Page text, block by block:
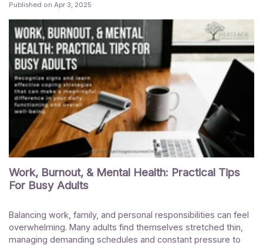
Published on Apr 3, 2025
Work, Burnout, & Mental Health: Practical Tips
For Busy Adults
Balancing work, family, and personal responsibilities can feel
overwhelming. Many adults find themselves stretched thin,
managing demanding schedules and constant pressure to